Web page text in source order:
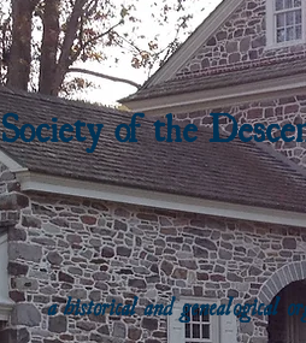
Society of the
a historical and genealogical